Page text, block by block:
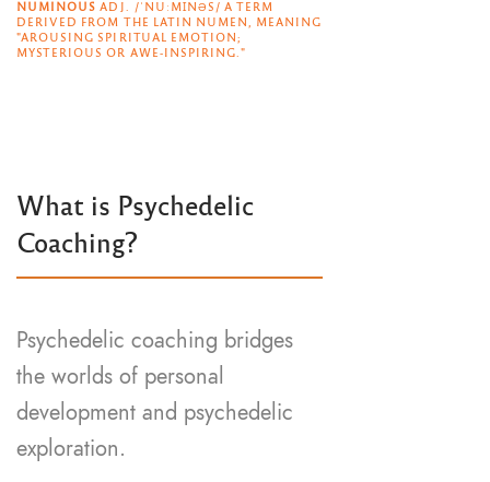
NUMINOUS ADJ. /ˈNUːMꞮNƏS/ A TERM
DERIVED FROM THE LATIN NUMEN, MEANING
"AROUSING SPIRITUAL EMOTION;
MYSTERIOUS OR AWE-INSPIRING."
What is Psychedelic
Coaching?
Psychedelic coaching bridges
the worlds of personal
development and psychedelic
exploration.